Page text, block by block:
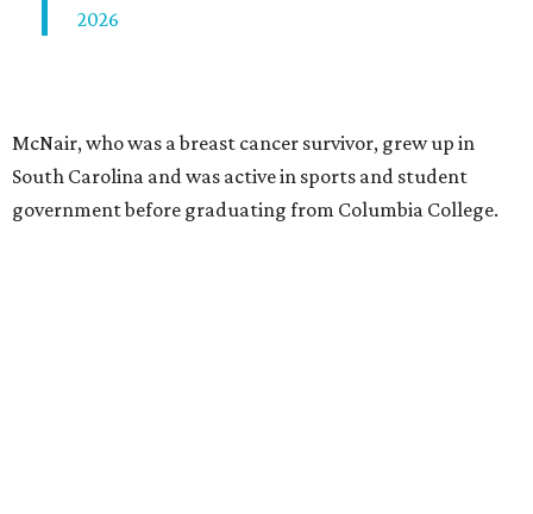
2026
McNair, who was a breast cancer survivor, grew up in
South Carolina and was active in sports and student
government before graduating from Columbia College.